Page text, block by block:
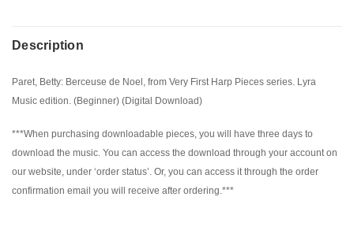
Description
Paret, Betty: Berceuse de Noel, from Very First Harp Pieces series. Lyra
Music edition. (Beginner) (Digital Download)
***When purchasing downloadable pieces, you will have three days to
download the music. You can access the download through your account on
our website, under ‘order status’. Or, you can access it through the order
confirmation email you will receive after ordering.***